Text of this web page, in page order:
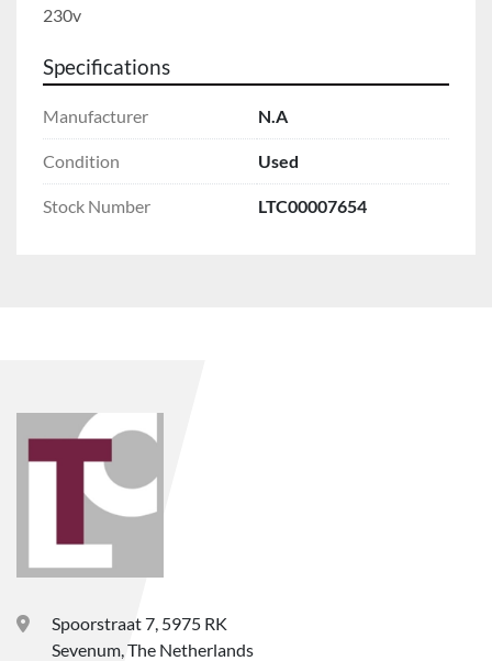
230v
Specifications
Manufacturer N.A
Condition Used
Stock Number LTC00007654
Spoorstraat 7, 5975 RK
Sevenum, The Netherlands